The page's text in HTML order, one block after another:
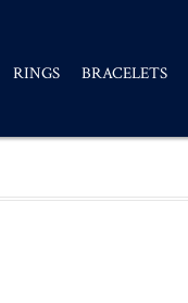
RINGS BRACELETS